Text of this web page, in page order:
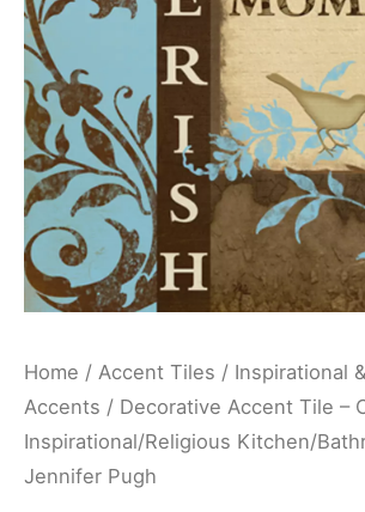
Home / Accent Tiles / Inspirational
Accents / Decorative Accent Tile –
Inspirational/Religious Kitchen/
Jennifer Pugh
-
Inspirational/Religious
Kitchen/Bathroom
Tile
-
Jennifer
Pugh
quantity